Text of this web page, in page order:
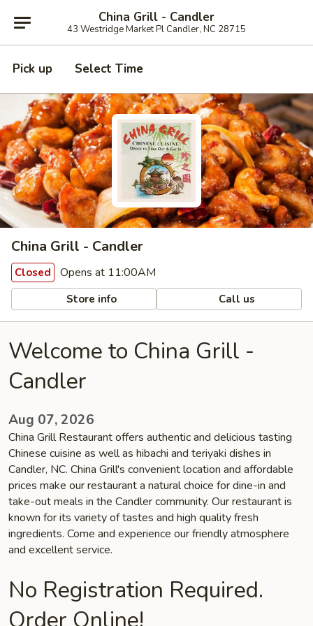
China Grill - Candler
43 Westridge Market Pl Candler, NC 28715
Pick up Select Time
China Grill - Candler
Closed Opens at 11:00AM
Store info Call us
Welcome to China Grill -
Candler
Aug 07, 2026
China Grill Restaurant offers authentic and delicious tasting
Chinese cuisine as well as hibachi and teriyaki dishes in
Candler, NC. China Grill's convenient location and affordable
prices make our restaurant a natural choice for dine-in and
take-out meals in the Candler community. Our restaurant is
known for its variety of tastes and high quality fresh
ingredients. Come and experience our friendly atmosphere
and excellent service.
No Registration Required.